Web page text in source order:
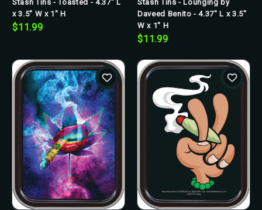
Stash Tins - Toasted - 4.37" L
x 3.5" W x 1" H
$11.99
Stash Tins - Lounging by
Daveed Benito - 4.37" L x 3.5"
W x 1" H
$11.99